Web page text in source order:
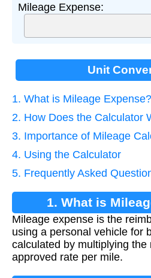
Mileage Expense:
Unit
1. What is Mileage Expense?
2. How Does the Calculator
3. Importance of Mileage
4. Using the Calculator
5. Frequently Asked
1. What is
Mileage expense is the
using a personal vehicle for
calculated by multiplying the
approved rate per mile.